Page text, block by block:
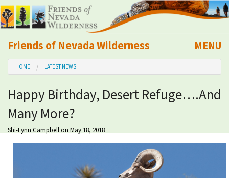
Friends of Nevada Wilderness
Mobile
MENU
About Us
Learn
Explore
HOME LATEST NEWS
Happy Birthday, Desert Refuge….And
Many More?
Shi-Lynn Campbellon May 18, 2018